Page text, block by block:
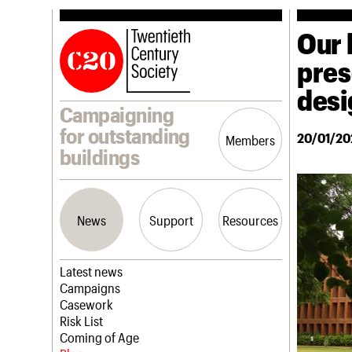
Campaigning
for outstanding
buildings
Members
News Support Resources
Latest news
Campaigns
Casework
Risk List
Coming of Age
Our
20/01/